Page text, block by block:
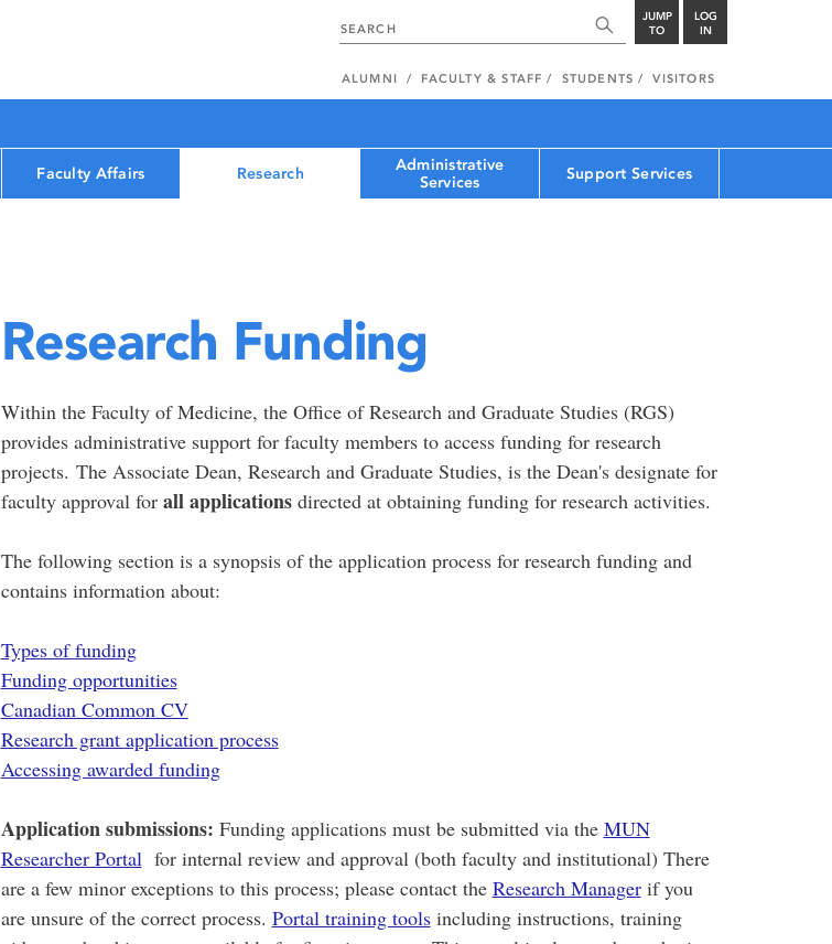
JUMP
TO
LOG
IN
ALUMNI FACULTY & STAFF STUDENTS VISITORS
Faculty Affairs Research
Administrative
Services
Support Services
Research Funding
Within the Faculty of Medicine, the Office of Research and Graduate Studies (RGS)
provides administrative support for faculty members to access funding for research
projects. The Associate Dean, Research and Graduate Studies, is the Dean's designate for
faculty approval for all applicationsdirected at obtaining funding for research activities.
The following section is a synopsis of the application process for research funding and
contains information about:
Types of funding
Funding opportunities
Canadian Common CV
Research grant application process
Accessing awarded funding
Application submissions: Funding applications must be submitted via the MUN
Researcher Portalfor internal review and approval (both faculty and institutional) There
are a few minor exceptions to this process; please contact the Research Managerif you
are unsure of the correct process. Portal training toolsincluding instructions, training